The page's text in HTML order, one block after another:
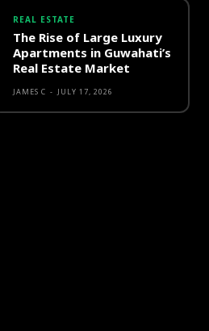
REAL ESTATE
The Rise of Large Luxury
Apartments in Guwahati’s
Real Estate Market
JAMES C - JULY 17, 2026